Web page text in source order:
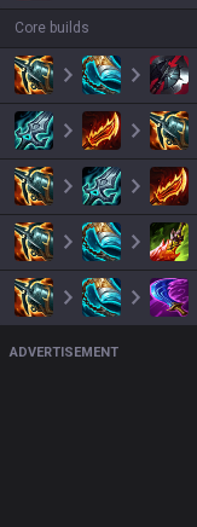
Core builds
ADVERTISEMENT